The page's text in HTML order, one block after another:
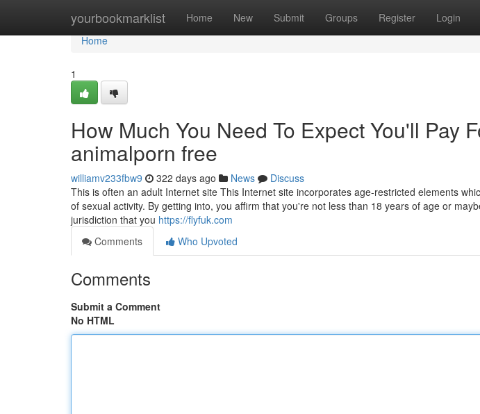
yourbookmarklist Home New Submit Groups Register Login
Home
Home
1
How Much You Need To Expect You'll Pay
animalporn free
williamv233fbw9 322 days ago News
Discuss
This is often an adult Internet site This Internet site incorporates age-restricted elements
of sexual activity. By getting into, you affirm that you're not less than 18 years of age or
jurisdiction that you https://flyfuk.com
Comments
Who Upvoted
Comments
Submit a Comment
No HTML